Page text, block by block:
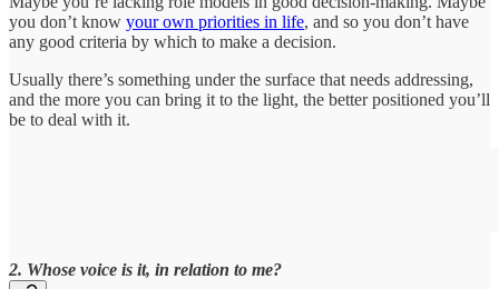
you don’t know your own priorities in life, and so you don’t have
any good criteria by which to make a decision.
Usually there’s something under the surface that needs addressing,
and the more you can bring it to the light, the better positioned you’ll
be to deal with it.
2. Whose voice is it, in relation to me?